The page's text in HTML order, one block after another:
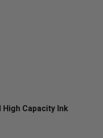
High Capacity Ink